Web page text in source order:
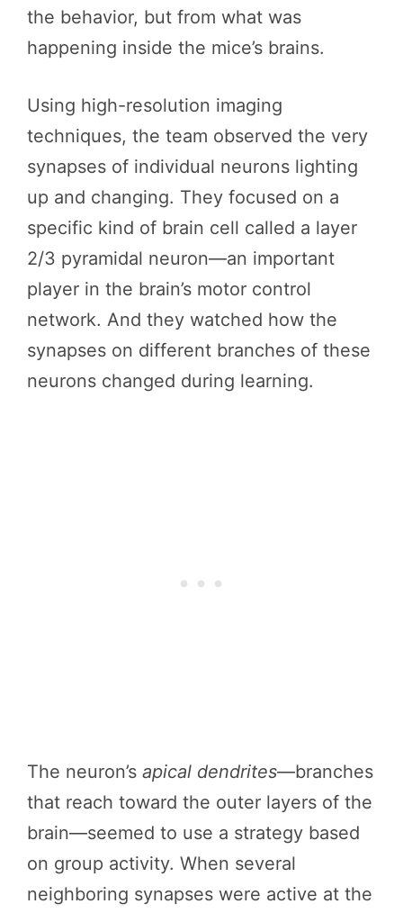
the behavior, but from what was
happening inside the mice’s brains.
Using high-resolution imaging
techniques, the team observed the very
synapses of individual neurons lighting
up and changing. They focused on a
specific kind of brain cell called a layer
2/3 pyramidal neuron—an important
player in the brain’s motor control
network. And they watched how the
synapses on different branches of these
neurons changed during learning.
The neuron’s apical dendrites—branches
that reach toward the outer layers of the
brain—seemed to use a strategy based
on group activity. When several
neighboring synapses were active at the